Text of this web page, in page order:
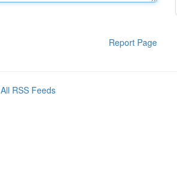
Report Page
All RSS Feeds